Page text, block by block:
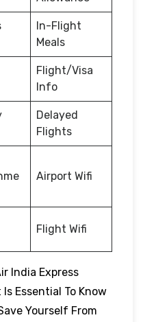
In-Flight
Meals
Flight/Visa
Info
Delayed
Flights
Airport Wifi
Flight Wifi
India Express
Essential To Know
Yourself From